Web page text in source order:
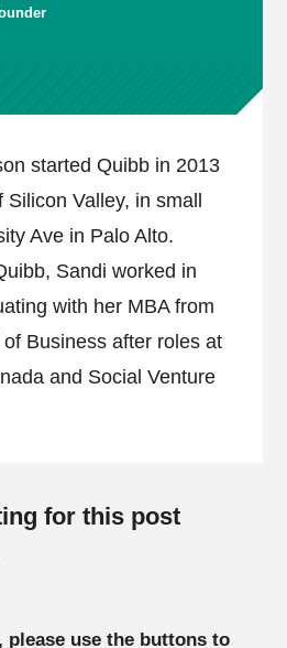
started Quibb in 2013
Valley, in small
Ave in Palo Alto.
Sandi worked in
with her MBA from
Business after roles at
and Social Venture
for this post
please use the buttons to